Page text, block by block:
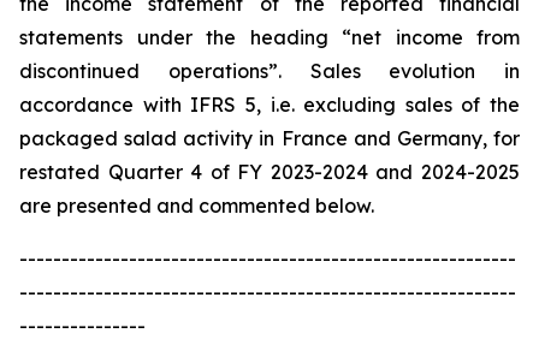
statements under the heading “net income from
discontinued operations”. Sales evolution in
accordance with IFRS 5, i.e. excluding sales of the
packaged salad activity in France and Germany, for
restated Quarter 4 of FY 2023-2024 and 2024-2025
are presented and commented below.
-----------------------------------------------------------
-----------------------------------------------------------
---------------